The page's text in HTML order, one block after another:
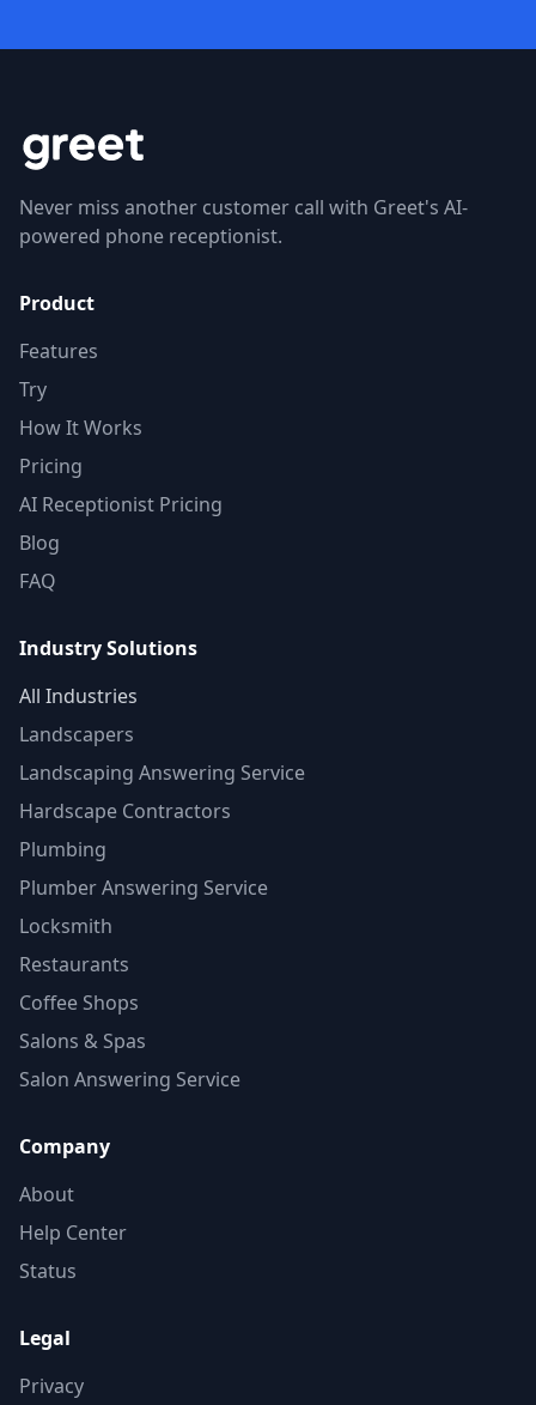
Never miss another customer call with Greet's AI-
powered phone receptionist.
Product
Features
Try
How It Works
Pricing
AI Receptionist Pricing
Blog
FAQ
Industry Solutions
All Industries
Landscapers
Landscaping Answering Service
Hardscape Contractors
Plumbing
Plumber Answering Service
Locksmith
Restaurants
Coffee Shops
Salons & Spas
Salon Answering Service
Company
About
Help Center
Status
Legal
Privacy